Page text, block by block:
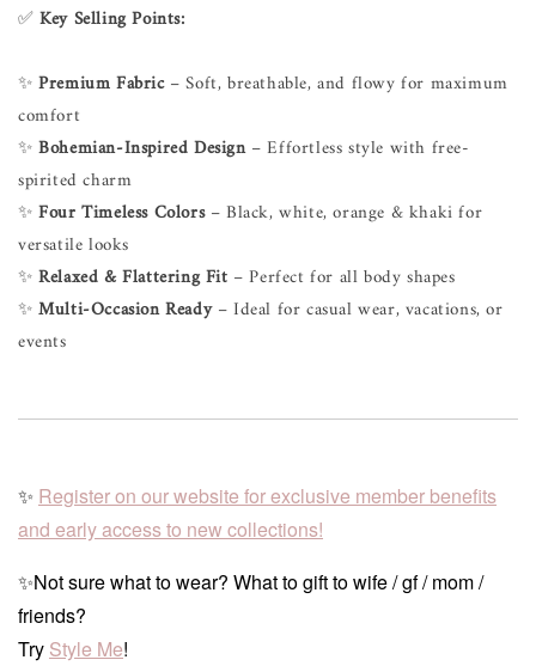
✅Key Selling Points:
✨Premium Fabric– Soft, breathable, and flowy for maximum
comfort
✨Bohemian-Inspired Design– Effortless style with free-
spirited charm
✨Four Timeless Colors– Black, white, orange & khaki for
versatile looks
✨Relaxed & Flattering Fit – Perfect for all body shapes
✨Multi-Occasion Ready– Ideal for casual wear, vacations, or
events
✨ Register on our website for exclusive member benefits
and early access to new collections!
✨Not sure what to wear? What to gift to wife / gf / mom /
friends?
Try Style Me!